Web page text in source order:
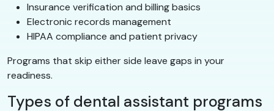
Insurance verification and billing basics
Electronic records management
HIPAA compliance and patient privacy
Programs that skip either side leave gaps in your
readiness.
Types of dental assistant programs